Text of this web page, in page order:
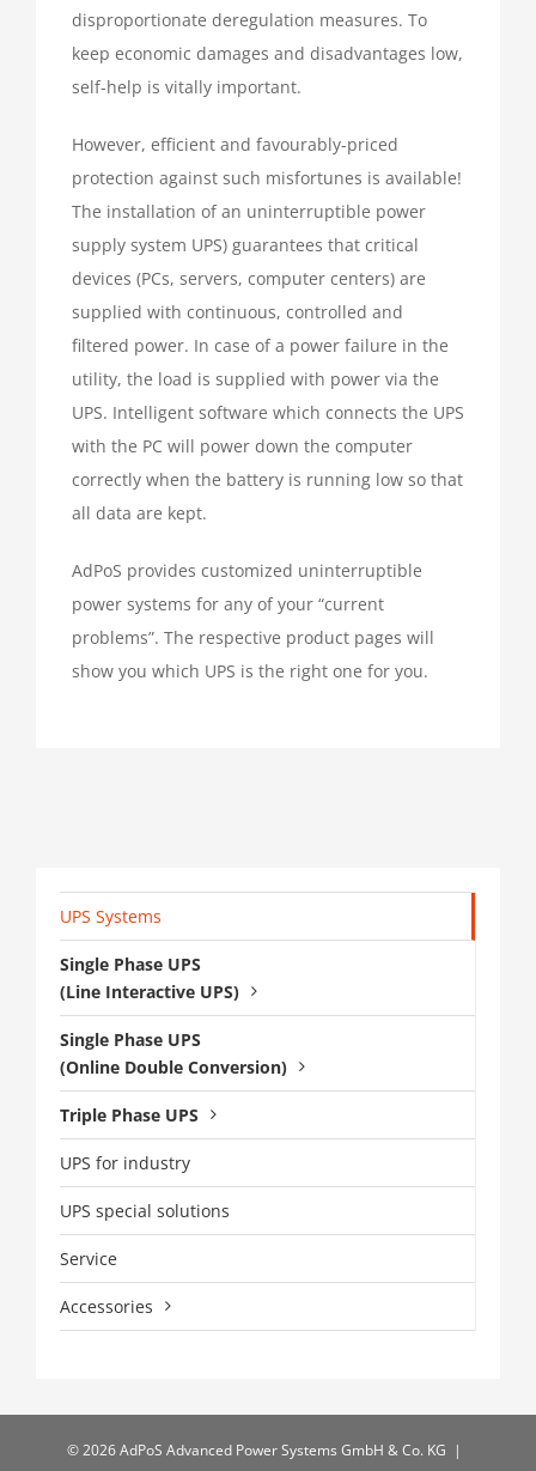
disproportionate deregulation measures. To
keep economic damages and disadvantages low,
self-help is vitally important.
However, efficient and favourably-priced
protection against such misfortunes is available!
The installation of an uninterruptible power
supply system UPS) guarantees that critical
devices (PCs, servers, computer centers) are
supplied with continuous, controlled and
filtered power. In case of a power failure in the
utility, the load is supplied with power via the
UPS. Intelligent software which connects the UPS
with the PC will power down the computer
correctly when the battery is running low so that
all data are kept.
AdPoS provides customized uninterruptible
power systems for any of your “current
problems”. The respective product pages will
show you which UPS is the right one for you.
UPS Systems
Single Phase UPS
(Line Interactive UPS)
Single Phase UPS
(Online Double Conversion)
Triple Phase UPS
UPS for industry
UPS special solutions
Service
Accessories
©2026 AdPoS Advanced Power Systems GmbH & Co. KG |